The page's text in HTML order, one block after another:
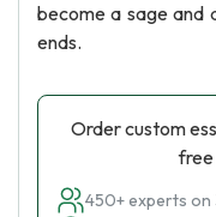
become a sage and
ends.
Order custom
450+ experts on